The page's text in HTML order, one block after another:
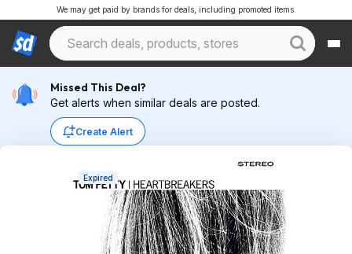
We may get paid by brands for deals, including promoted items.
Missed This Deal?
Get alerts when similar deals are posted.
Create Alert
Expired